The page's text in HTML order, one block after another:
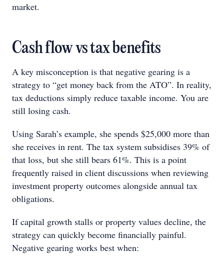
market.
Cash flow vs tax benefits
A key misconception is that negative gearing is a
strategy to “get money back from the ATO”. In reality,
tax deductions simply reduce taxable income. You are
still losing cash.
Using Sarah’s example, she spends $25,000 more than
she receives in rent. The tax system subsidises 39% of
that loss, but she still bears 61%. This is a point
frequently raised in client discussions when reviewing
investment property outcomes alongside annual tax
obligations.
If capital growth stalls or property values decline, the
strategy can quickly become financially painful.
Negative gearing works best when: